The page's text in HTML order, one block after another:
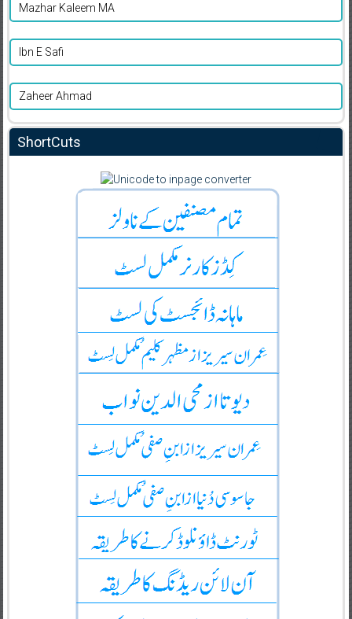
Mazhar Kaleem MA
Ibn E Safi
Zaheer Ahmad
ShortCuts